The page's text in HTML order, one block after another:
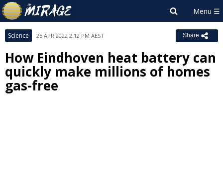
Science 25 APR 2022 2:12 PM AEST Share
How Eindhoven heat battery can
quickly make millions of homes
gas-free